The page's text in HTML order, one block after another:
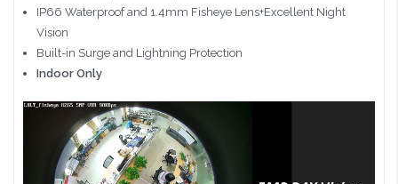
IP66 Waterproof and 1.4mm Fisheye Lens+Excellent Night
Vision
Built-in Surge and Lightning Protection
Indoor Only